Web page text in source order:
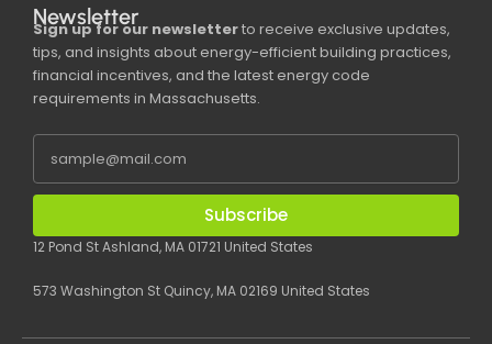
Newsletter
Sign up for our newsletterto receive exclusive updates,
tips, and insights about energy-efficient building practices,
financial incentives, and the latest energy code
requirements in Massachusetts.
Subscribe
12 Pond St Ashland, MA 01721 United States
573 Washington St Quincy, MA 02169 United States